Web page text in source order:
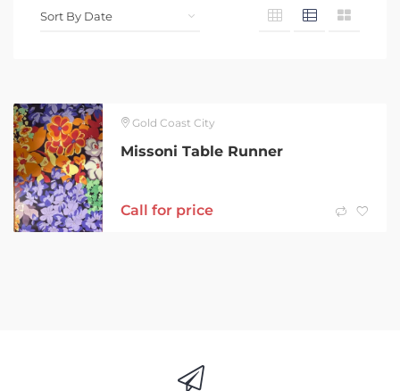
Gold Coast City
Missoni Table Runner
Call for price